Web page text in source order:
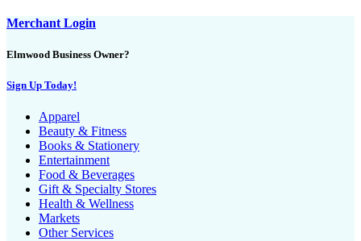
Merchant Login
Elmwood Business Owner?
Sign Up Today!
Apparel
Beauty & Fitness
Books & Stationery
Entertainment
Food & Beverages
Gift & Specialty Stores
Health & Wellness
Markets
Other Services